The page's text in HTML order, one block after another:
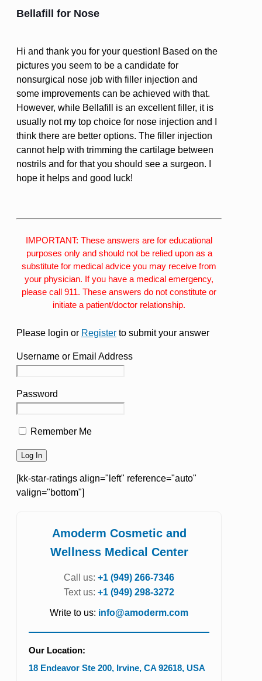
Bellafill for Nose
Hi and thank you for your question! Based on the
pictures you seem to be a candidate for
nonsurgical nose job with filler injection and
some improvements can be achieved with that.
However, while Bellafill is an excellent filler, it is
usually not my top choice for nose injection and I
think there are better options. The filler injection
cannot help with trimming the cartilage between
nostrils and for that you should see a surgeon. I
hope it helps and good luck!
IMPORTANT: These answers are for educational
purposes only and should not be relied upon as a
substitute for medical advice you may receive from
your physician. If you have a medical emergency,
please call 911. These answers do not constitute or
initiate a patient/doctor relationship.
Please login or Register to submit your answer
Username or Email Address
Password
Remember Me
[kk-star-ratings align="left" reference="auto"
valign="bottom"]
Amoderm Cosmetic and
Wellness Medical Center
Call us: +1 (949) 266-7346
Text us: +1 (949) 298-3272
Write to us: info@amoderm.com
Our Location:
18 Endeavor Ste 200, Irvine, CA 92618, USA